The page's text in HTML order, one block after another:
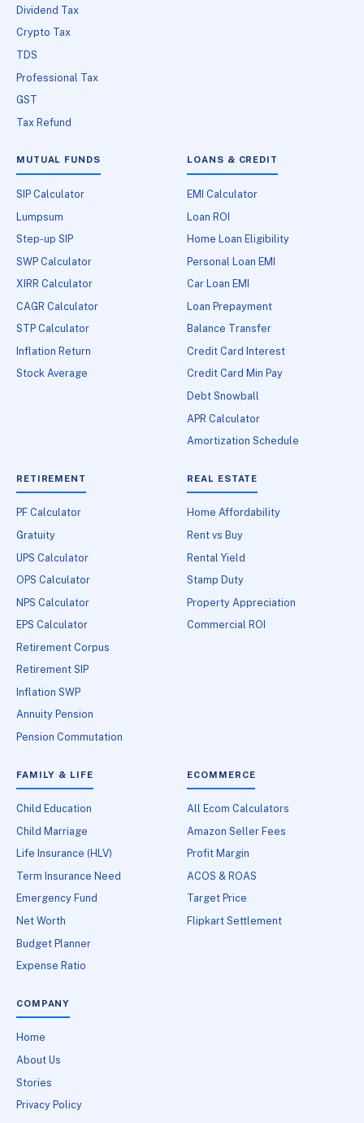
Dividend Tax
Crypto Tax
TDS
Professional Tax
GST
Tax Refund
MUTUAL FUNDS
SIP Calculator
Lumpsum
Step-up SIP
SWP Calculator
XIRR Calculator
CAGR Calculator
STP Calculator
Inflation Return
Stock Average
LOANS & CREDIT
EMI Calculator
Loan ROI
Home Loan Eligibility
Personal Loan EMI
Car Loan EMI
Loan Prepayment
Balance Transfer
Credit Card Interest
Credit Card Min Pay
Debt Snowball
APR Calculator
Amortization Schedule
RETIREMENT
PF Calculator
Gratuity
UPS Calculator
OPS Calculator
NPS Calculator
EPS Calculator
Retirement Corpus
Retirement SIP
Inflation SWP
Annuity Pension
Pension Commutation
REAL ESTATE
Home Affordability
Rent vs Buy
Rental Yield
Stamp Duty
Property Appreciation
Commercial ROI
FAMILY & LIFE
Child Education
Child Marriage
Life Insurance (HLV)
Term Insurance Need
Emergency Fund
Net Worth
Budget Planner
Expense Ratio
ECOMMERCE
All Ecom Calculators
Amazon Seller Fees
Profit Margin
ACOS & ROAS
Target Price
Flipkart Settlement
COMPANY
Home
About Us
Stories
Privacy Policy